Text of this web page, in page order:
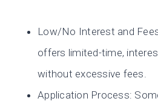
Low/No Interest and
offers limited-time,
without excessive fees.
Application Process: